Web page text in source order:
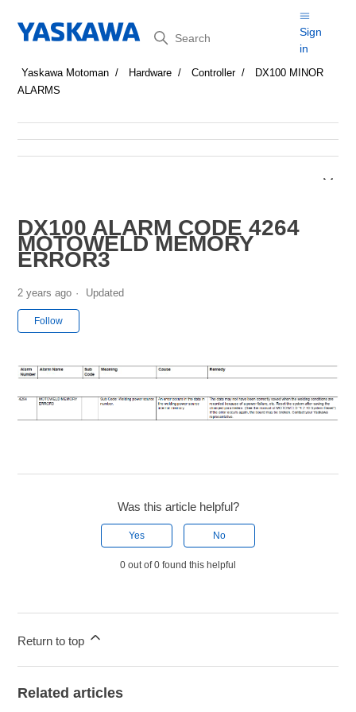
Search
Sign
in
Yaskawa Motoman Hardware Controller
DX100 MINOR
ALARMS
DX100 ALARM CODE 4264
MOTOWELD MEMORY
ERROR3
2 years ago Updated
Follow
Was this article helpful?
Yes No
0 out of 0 found this helpful
Return to top
Related articles